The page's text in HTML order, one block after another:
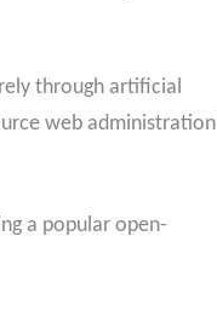
through artificial
web administration
a popular open-